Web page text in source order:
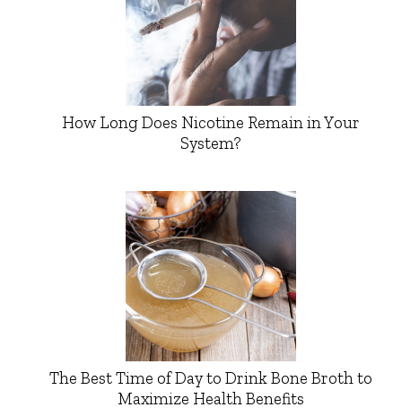
How Long Does Nicotine Remain in Your
System?
The Best Time of Day to Drink Bone Broth to
Maximize Health Benefits